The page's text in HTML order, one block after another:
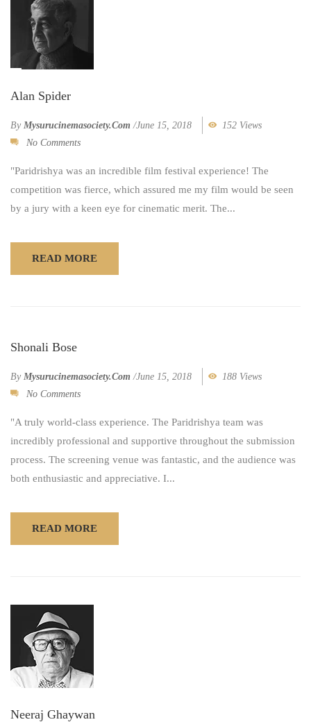
Alan Spider
By Mysurucinemasociety.com /June 15, 2018
152 Views
No Comments
"Paridrishya was an incredible film festival experience! The
competition was fierce, which assured me my film would be seen
by a jury with a keen eye for cinematic merit. The...
READ MORE
Shonali Bose
By Mysurucinemasociety.com /June 15, 2018
188 Views
No Comments
"A truly world-class experience. The Paridrishya team was
incredibly professional and supportive throughout the submission
process. The screening venue was fantastic, and the audience was
both enthusiastic and appreciative. I...
READ MORE
Neeraj Ghaywan